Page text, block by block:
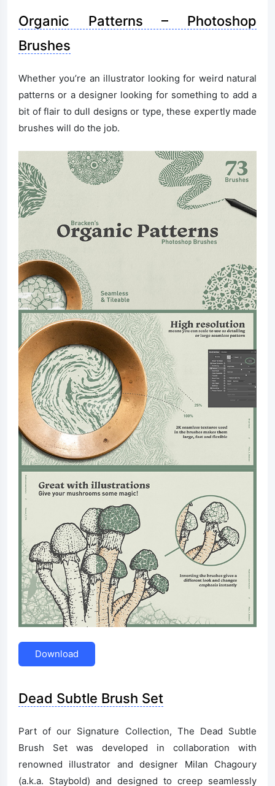
Organic Patterns – Photoshop
Brushes
Whether you’re an illustrator looking for weird natural
patterns or a designer looking for something to add a
bit of flair to dull designs or type, these expertly made
brushes will do the job.
Download
Dead Subtle Brush Set
Part of our Signature Collection, The Dead Subtle
Brush Set was developed in collaboration with
renowned illustrator and designer Milan Chagoury
(a.k.a. Staybold) and designed to creep seamlessly